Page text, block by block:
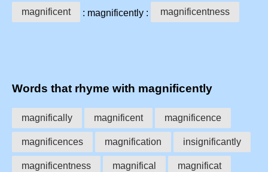
magnificent : magnificently : magnificentness
Words that rhyme with magnificently
magnifically magnificent magnificence
magnificences magnification insignificantly
magnificentness magnifical magnificat